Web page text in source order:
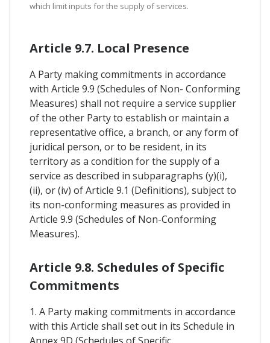
which limit inputs for the supply of services.
Article 9.7. Local Presence
A Party making commitments in accordance
with Article 9.9 (Schedules of Non- Conforming
Measures) shall not require a service supplier
of the other Party to establish or maintain a
representative office, a branch, or any form of
juridical person, or to be resident, in its
territory as a condition for the supply of a
service as described in subparagraphs (y)(i),
(ii), or (iv) of Article 9.1 (Definitions), subject to
its non-conforming measures as provided in
Article 9.9 (Schedules of Non-Conforming
Measures).
Article 9.8. Schedules of Specific
Commitments
1. A Party making commitments in accordance
with this Article shall set out in its Schedule in